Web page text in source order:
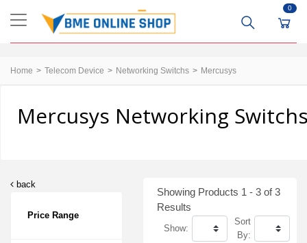
0
Home Telecom Device Networking Switchs Mercusys
Mercusys Networking
back
Price Range
Showing Products 1 - 3 of 3
Results
Show:
Sort
By: